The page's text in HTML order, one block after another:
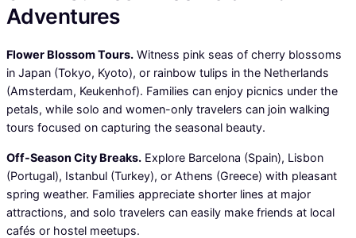
Adventures
Flower Blossom Tours. Witness pink seas of cherry blossoms
in Japan (Tokyo, Kyoto), or rainbow tulips in the Netherlands
(Amsterdam, Keukenhof). Families can enjoy picnics under the
petals, while solo and women-only travelers can join walking
tours focused on capturing the seasonal beauty.
Off-Season City Breaks. Explore Barcelona (Spain), Lisbon
(Portugal), Istanbul (Turkey), or Athens (Greece) with pleasant
spring weather. Families appreciate shorter lines at major
attractions, and solo travelers can easily make friends at local
cafés or hostel meetups.